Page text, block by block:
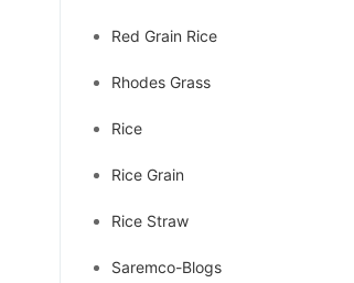
Red Grain Rice
Rhodes Grass
Rice
Rice Grain
Rice Straw
Saremco-Blogs